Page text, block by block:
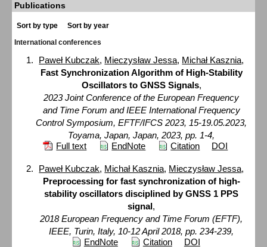
Publications
Sort by type
Sort by year
International conferences
Paweł Kubczak, Mieczysław Jessa, Michał Kasznia,
Fast Synchronization Algorithm of High-Stability
Oscillators to GNSS Signals,
2023 Joint Conference of the European Frequency
and Time Forum and IEEE International Frequency
Control Symposium, EFTF/IFCS 2023, 15-19.05.2023,
Toyama, Japan, Japan, 2023, pp. 1-4,
Full text
EndNote Citation DOI
Paweł Kubczak, Michał Kasznia, Mieczysław Jessa,
Preprocessing for fast synchronization of high-
stability oscillators disciplined by GNSS 1 PPS
signal,
2018 European Frequency and Time Forum (EFTF),
IEEE, Turin, Italy, 10-12 April 2018, pp. 234-239,
EndNote
Citation DOI